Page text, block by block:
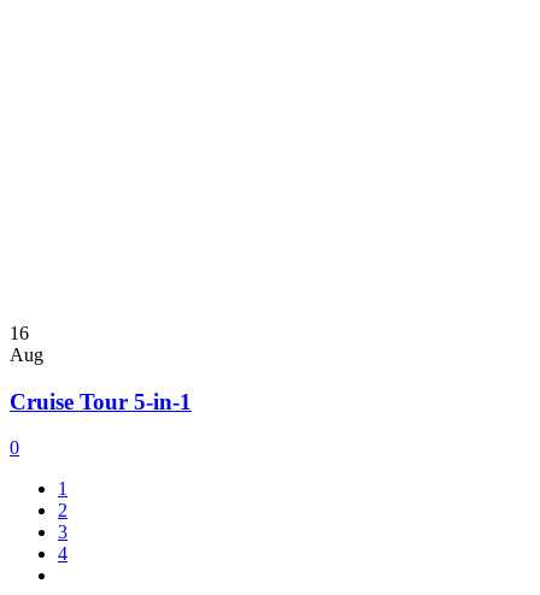
16
Aug
Cruise Tour 5-in-1
0
1
2
3
4